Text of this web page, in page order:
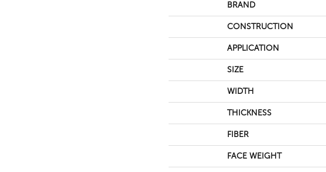
BRAND
CONSTRUCTION
APPLICATION
SIZE
WIDTH
THICKNESS
FIBER
FACE WEIGHT